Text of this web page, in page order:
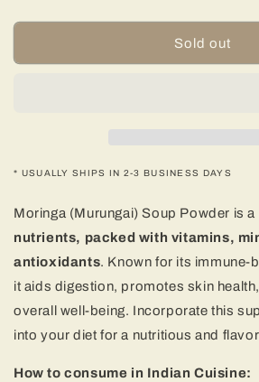
(Murungai)
Powder
(Murungai)
Powder
Sold out
* USUALLY SHIPS IN 2-3 BUSINESS DAYS
Moringa (Murungai) Soup Powder is a
nutrients, packed with vitamins,
antioxidants. Known for its immune-
it aids digestion, promotes skin
overall well-being. Incorporate this
into your diet for a nutritious and
How to consume in Indian Cuisine: